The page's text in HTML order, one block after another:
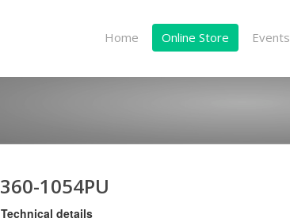
Home Online Store Events
360-1054PU
Technical details